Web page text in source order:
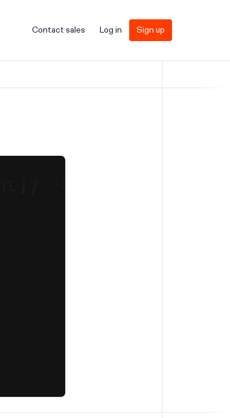
Contact sales Log in Sign up